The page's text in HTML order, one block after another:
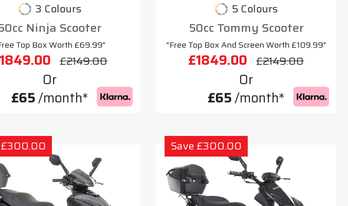
3 Colours
Ninja Scooter
Top Box Worth £69.99"
£2149.00
Or
£65/month*
5 Colours
50cc Tommy Scooter
"Free Top Box And Screen Worth £109.99"
£1849.00 £2149.00
Or
£65/month*
£300.00 Save £300.00